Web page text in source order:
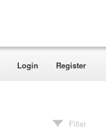
Login Register
Filter